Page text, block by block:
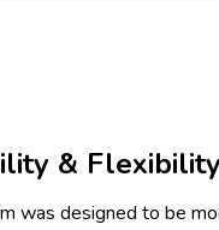
& Flexibility
was designed to be